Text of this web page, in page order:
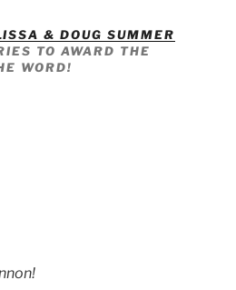
& DOUG SUMMER
TO AWARD THE
WORD!